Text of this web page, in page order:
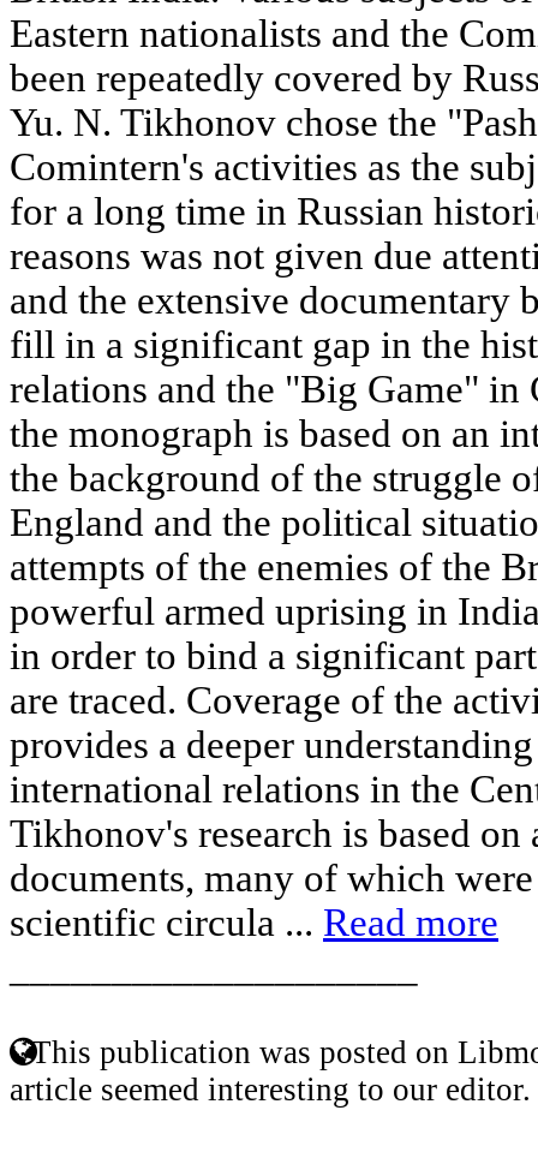
Eastern nationalists and the
been repeatedly covered by
Yu. N. Tikhonov chose the
Comintern's activities as the
for a long time in Russian
reasons was not given due
and the extensive documentary
fill in a significant gap in the
relations and the "Big Game" in
the monograph is based on an
the background of the struggle
England and the political
attempts of the enemies of the
powerful armed uprising in
in order to bind a significant
are traced. Coverage of the
provides a deeper
international relations in the
Tikhonov's research is based
documents, many of which
scientific circula ... Read more
This publication was posted on
article seemed interesting to our editor.